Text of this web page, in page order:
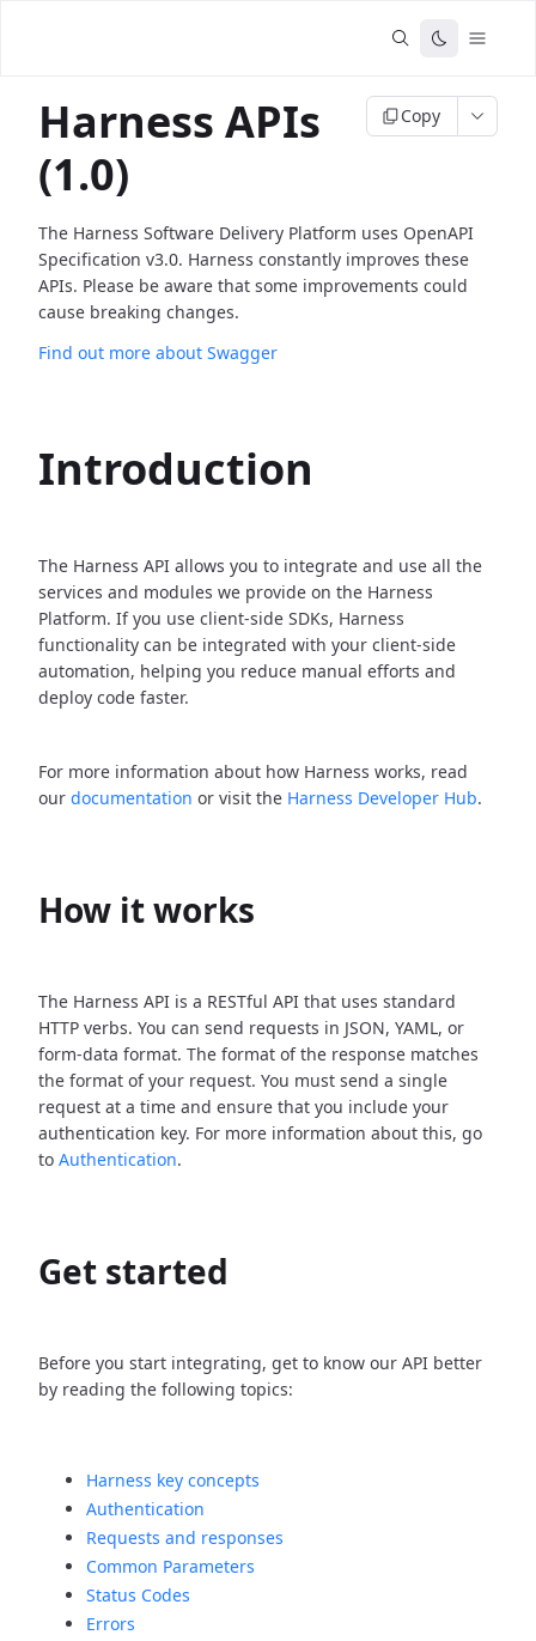
Harness APIs
(1.0)
Copy
The Harness Software Delivery Platform uses OpenAPI
Specification v3.0. Harness constantly improves these
APIs. Please be aware that some improvements could
cause breaking changes.
Find out more about Swagger
Introduction
The Harness API allows you to integrate and use all the
services and modules we provide on the Harness
Platform. If you use client-side SDKs, Harness
functionality can be integrated with your client-side
automation, helping you reduce manual efforts and
deploy code faster.
For more information about how Harness works, read
our documentation or visit the Harness Developer Hub.
How it works
The Harness API is a RESTful API that uses standard
HTTP verbs. You can send requests in JSON, YAML, or
form-data format. The format of the response matches
the format of your request. You must send a single
request at a time and ensure that you include your
authentication key. For more information about this, go
to Authentication.
Get started
Before you start integrating, get to know our API better
by reading the following topics:
Harness key concepts
Authentication
Requests and responses
Common Parameters
Status Codes
Errors